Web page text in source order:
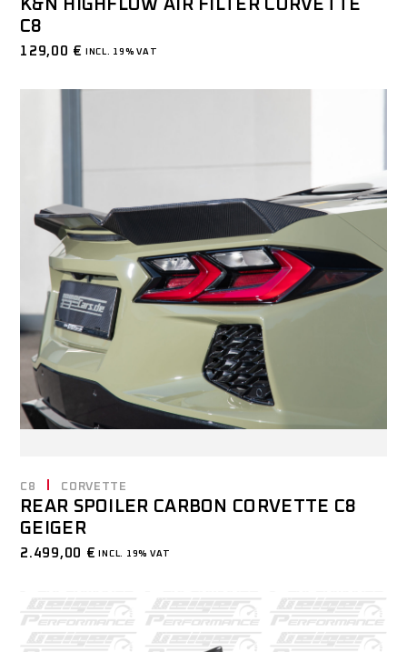
K&N HIGHFLOW AIR FILTER CORVETTE
C8
129,00 € INCL. 19% VAT
C8 CORVETTE
REAR SPOILER CARBON CORVETTE C8
GEIGER
2.499,00 € INCL. 19% VAT